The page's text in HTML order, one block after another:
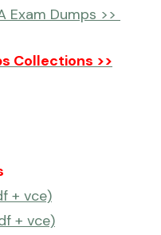
Exam Dumps >>
Collections >>
+ vce)
+ vce)